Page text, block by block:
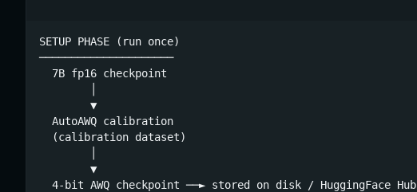
SETUP PHASE (run once)
─────────────────────
  7B fp16 checkpoint
        ▼
  AutoAWQ calibration
  (calibration dataset)
        ▼
  4-bit AWQ checkpoint ──► stored on disk / HuggingFace Hub